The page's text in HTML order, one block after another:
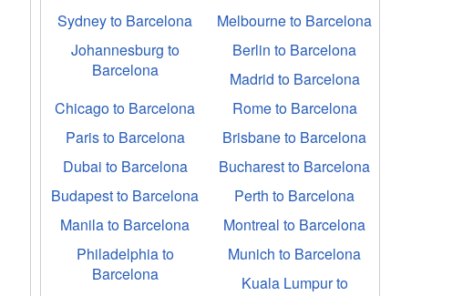
Sydney to Barcelona
Melbourne to Barcelona
Johannesburg to
Barcelona
Berlin to Barcelona
Madrid to Barcelona
Chicago to Barcelona
Rome to Barcelona
Paris to Barcelona
Brisbane to Barcelona
Dubai to Barcelona
Bucharest to Barcelona
Budapest to Barcelona
Perth to Barcelona
Manila to Barcelona
Montreal to Barcelona
Philadelphia to
Barcelona
Munich to Barcelona
Kuala Lumpur to